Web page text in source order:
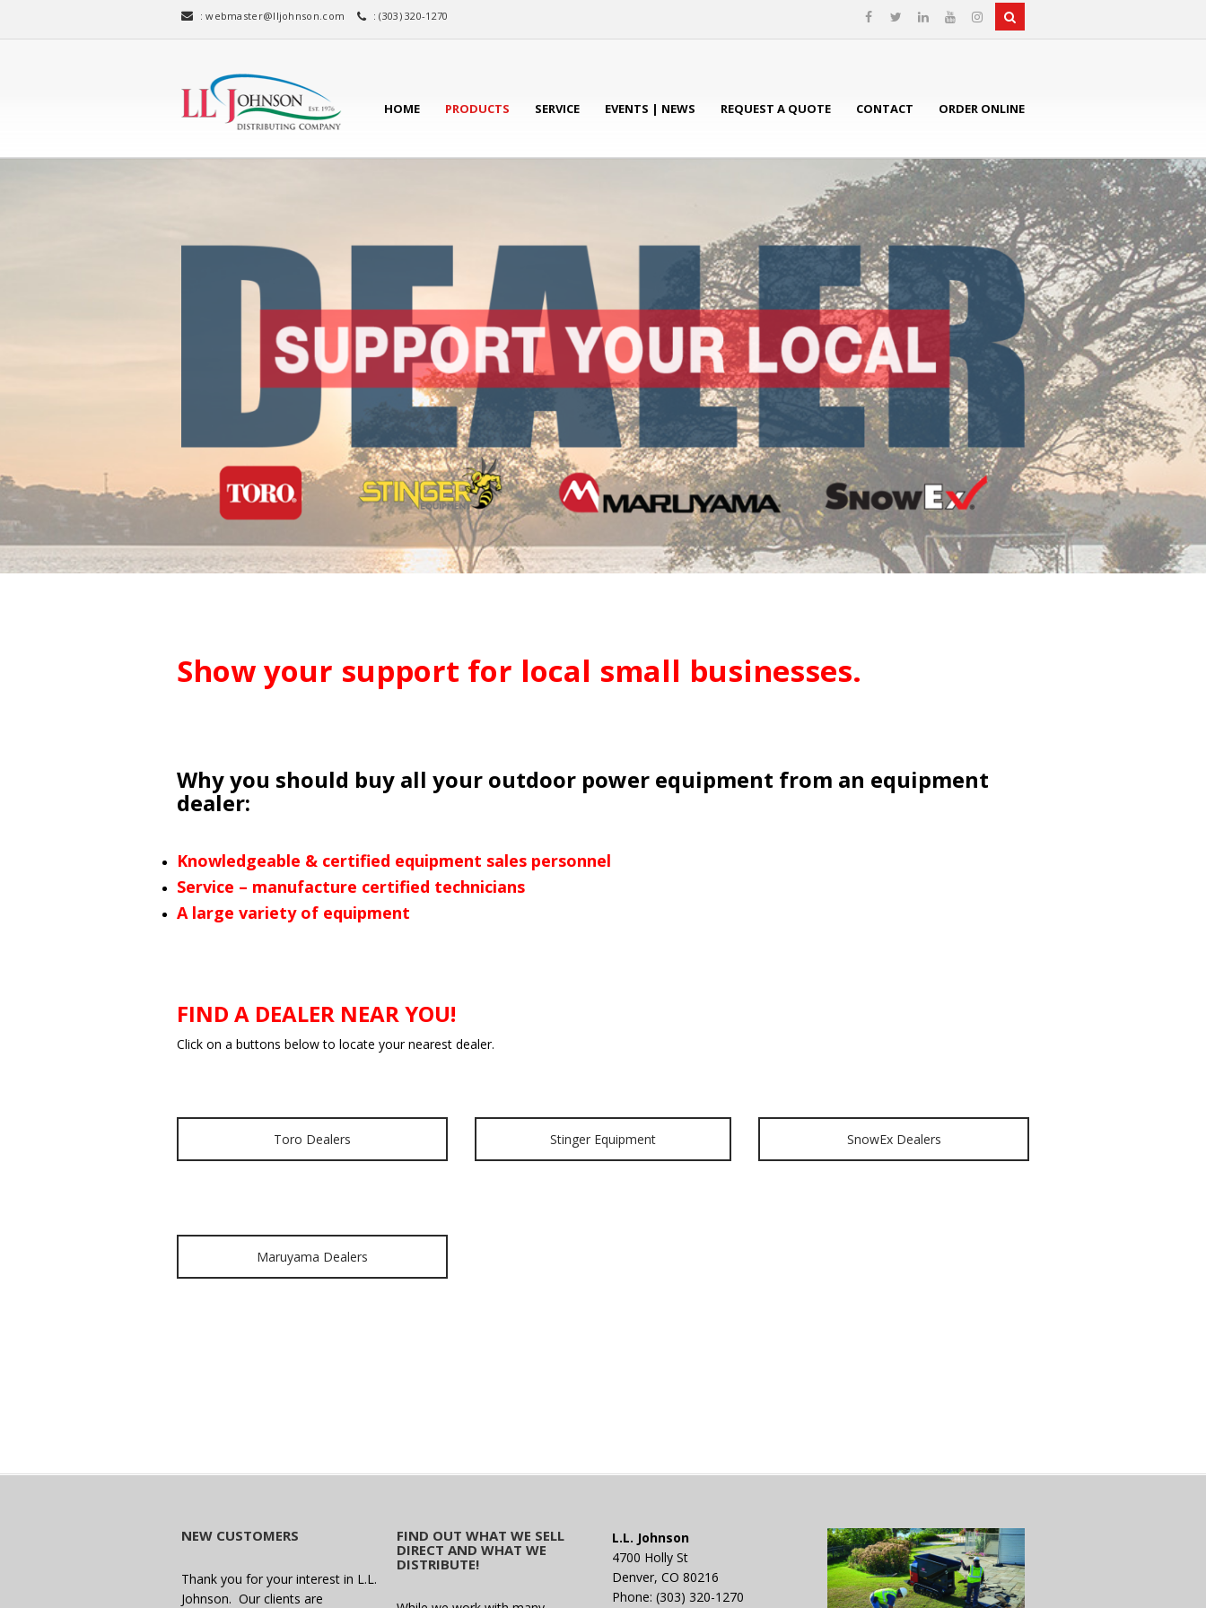
:webmaster@lljohnson.com : (303) 320-1270
HOME PRODUCTS SERVICE EVENTS | NEWS REQUEST A QUOTE CONTACT ORDER ONLINE
Show your support for local small businesses.
Why you should buy all your outdoor power equipment from an equipment
dealer:
Knowledgeable & certified equipment sales personnel
Service – manufacture certified technicians
A large variety of equipment
FIND A DEALER NEAR YOU!
Click on a buttons below to locate your nearest dealer.
Toro Dealers Stinger Equipment SnowEx Dealers
Maruyama Dealers
NEW CUSTOMERS
Thank you for your interest in L.L.
Johnson. Our clients are
FIND OUT WHAT WE SELL
DIRECT AND WHAT WE
DISTRIBUTE!
L.L. Johnson
4700 Holly St
Denver, CO 80216
Phone: (303) 320-1270